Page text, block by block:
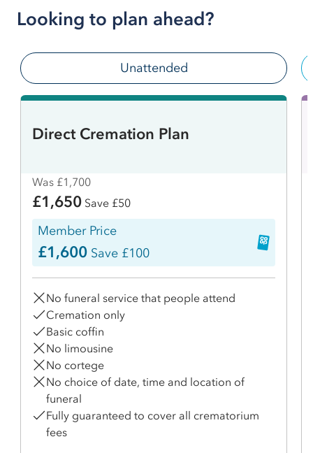
Looking to plan ahead?
Unattended
Direct Cremation Plan
Was £1,700
£1,650 Save £50
Member Price
£1,600 Save £100
No funeral service that people attend
Cremation only
Basic coffin
No limousine
No cortege
No choice of date, time and location of
funeral
Fully guaranteed to cover all crematorium
fees